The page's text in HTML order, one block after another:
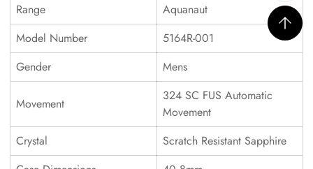
Range
Aquanaut
Model Number
5164R-001
Gender
Mens
Movement
324 SC FUS Automatic
Movement
Crystal
Scratch Resistant Sapphire